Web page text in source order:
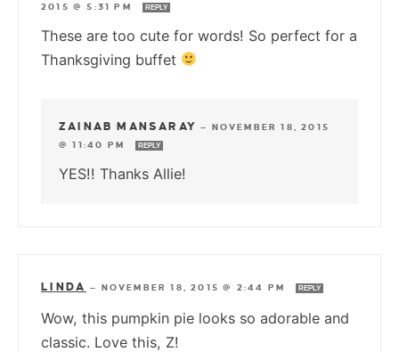
2015 @ 5:31 PM
REPLY
These are too cute for words! So perfect for a
Thanksgiving buffet
ZAINAB MANSARAY — NOVEMBER 18, 2015
@ 11:40 PM
REPLY
YES!! Thanks Allie!
LINDA — NOVEMBER 18, 2015 @ 2:44 PM REPLY
Wow, this pumpkin pie looks so adorable and
classic. Love this, Z!